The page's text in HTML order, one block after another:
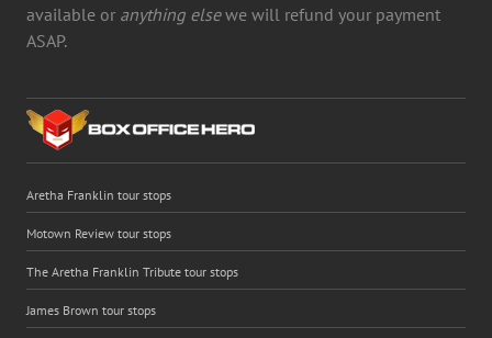
available or anything elsewe will refund your payment
ASAP.
Aretha Franklin tour stops
Motown Review tour stops
The Aretha Franklin Tribute tour stops
James Brown tour stops